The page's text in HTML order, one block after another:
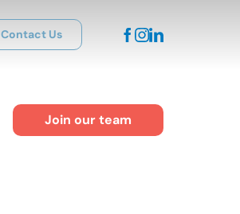
Contact Us
Join our team